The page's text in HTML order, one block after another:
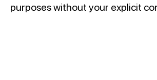
purposes without your explicit